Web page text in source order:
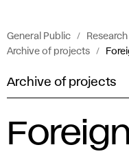
General Public
Archive of projects
Archive of projects